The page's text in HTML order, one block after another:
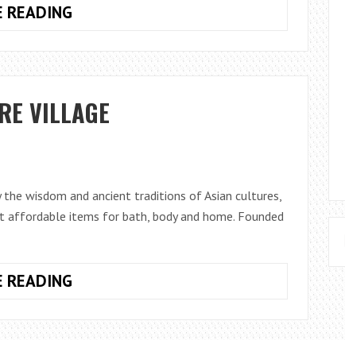
READINGBLUETOOTH
WIFI-
ENABLED
THAT
TO
TALK
CHILD!
VILLAGE
wisdom and ancient traditions of Asian cultures,
items for bath, body and home. Founded
READINGRITUALS
OPEN